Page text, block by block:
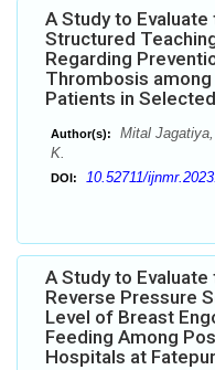
A Study to
Structured
Regarding
Thrombosis
Patients in
Author(s):
Mital
K.
DOI: 10.52711/
A Study to
Reverse Pressure
Level of Breast
Feeding Among
Hospitals at